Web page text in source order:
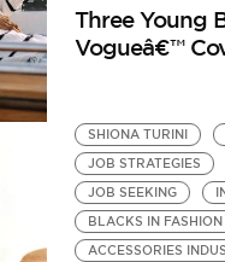
Three Young
Vogueâ€™
SHIONA TURINI
JOB STRATEGIES
JOB SEEKING
BLACKS IN FASHION
ACCESSORIES